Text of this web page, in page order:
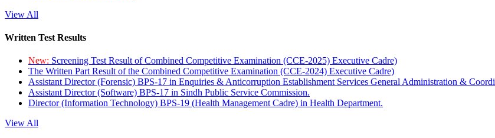
View All
Written Test Results
New: Screening Test Result of Combined Competitive Examination (CCE-2025) Executive Cadre)
The Written Part Result of the Combined Competitive Examination (CCE-2024) Executive Cadre)
Assistant Director (Forensic) BPS-17 in Enquiries & Anticorruption Establishment Services General Administration &
Assistant Director (Software) BPS-17 in Sindh Public Service Commission.
Director (Information Technology) BPS-19 (Health Management Cadre) in Health Department.
View All